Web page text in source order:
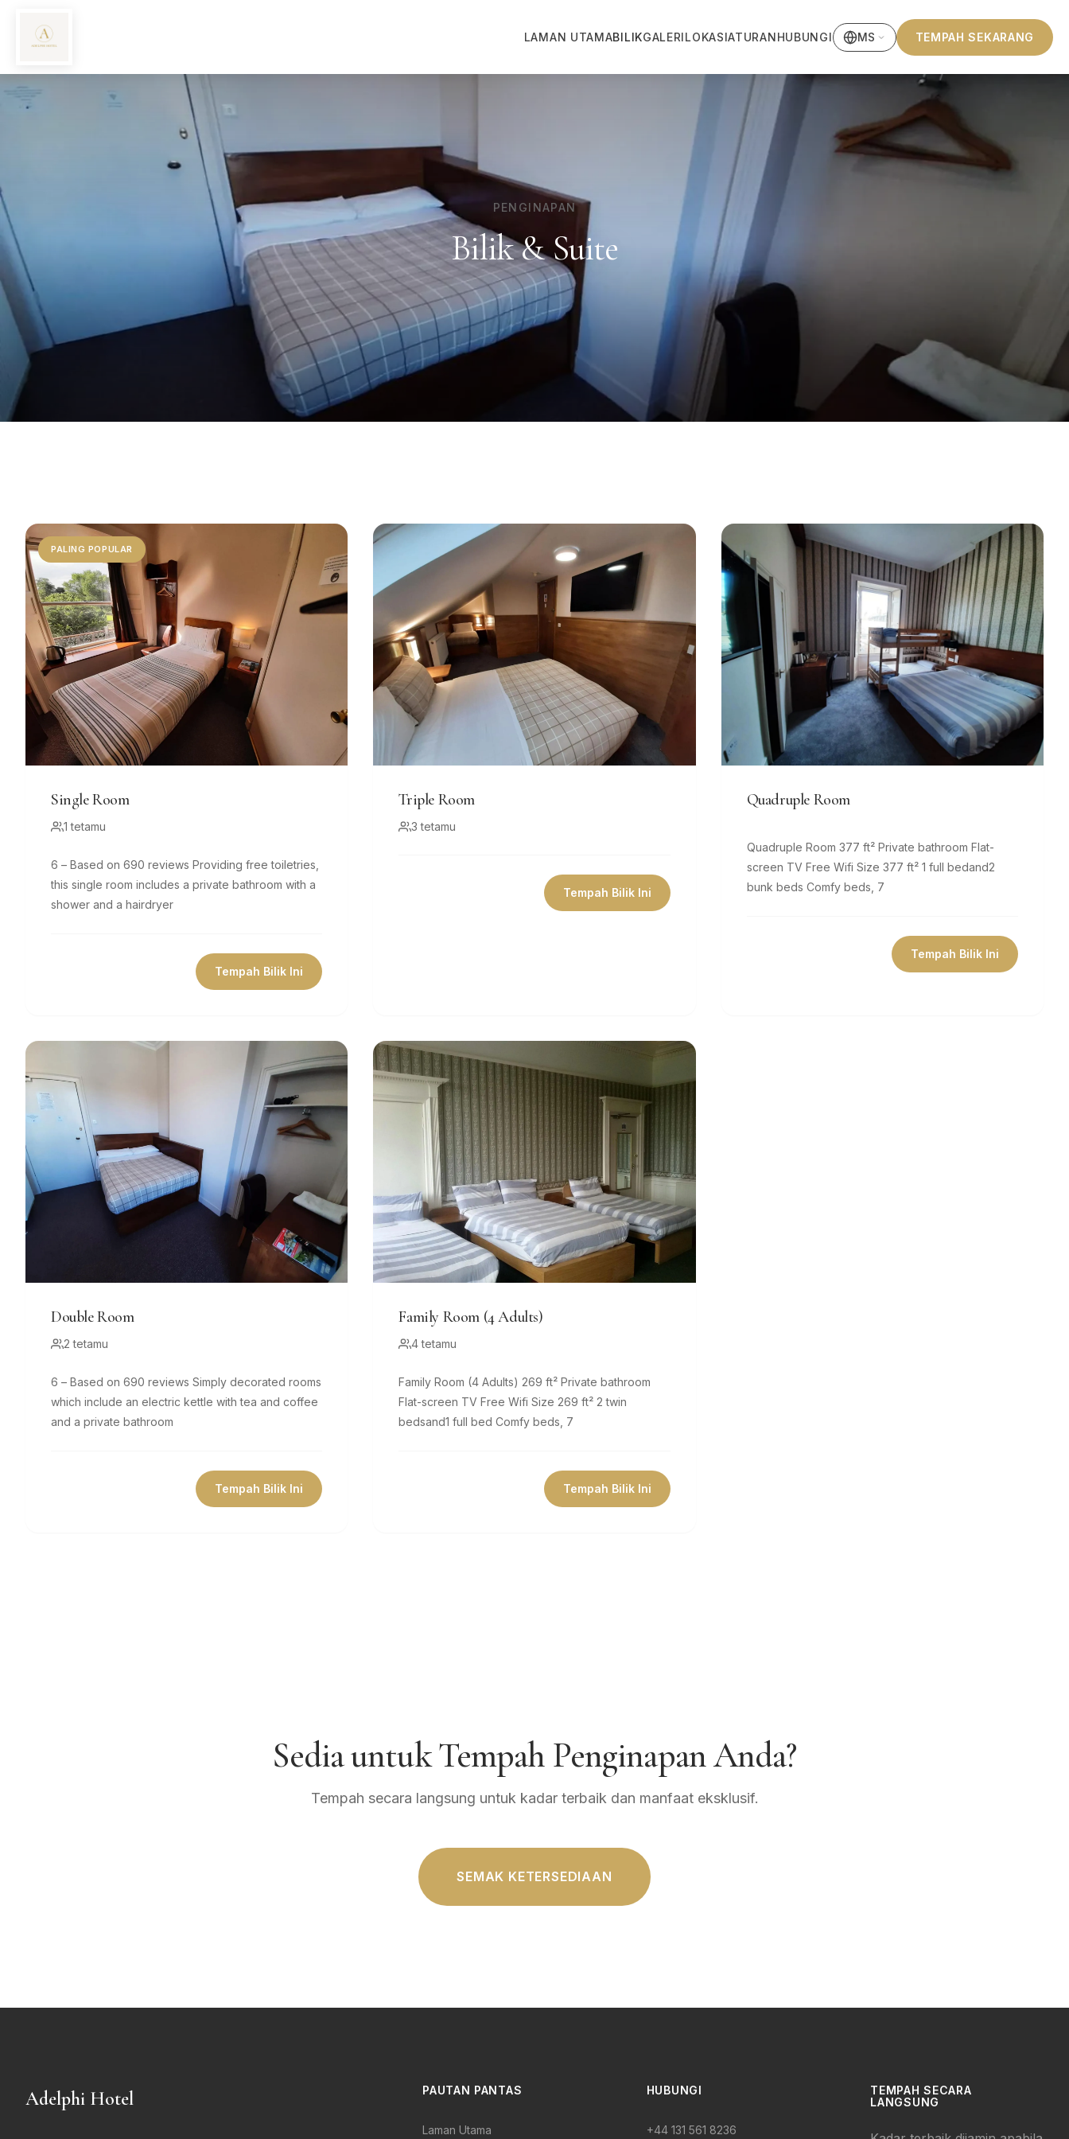
LAMAN UTAMABILIKGALERILOKASIATURANHUBUNGI MS TEMPAH SEKARANG
PENGINAPAN
Bilik & Suite
PALING POPULAR
Single Room
1 tetamu
6 – Based on 690 reviews Providing free toiletries,
this single room includes a private bathroom with a
shower and a hairdryer
Tempah Bilik Ini
Triple Room
3 tetamu
Tempah Bilik Ini
Quadruple Room
Quadruple Room 377 ft² Private bathroom Flat-
screen TV Free Wifi Size 377 ft² 1 full bedand2
bunk beds Comfy beds, 7
Tempah Bilik Ini
Double Room
2 tetamu
6 – Based on 690 reviews Simply decorated rooms
which include an electric kettle with tea and coffee
and a private bathroom
Tempah Bilik Ini
Family Room (4 Adults)
4 tetamu
Family Room (4 Adults) 269 ft² Private bathroom
Flat-screen TV Free Wifi Size 269 ft² 2 twin
bedsand1 full bed Comfy beds, 7
Tempah Bilik Ini
Sedia untuk Tempah Penginapan Anda?
Tempah secara langsung untuk kadar terbaik dan manfaat eksklusif.
SEMAK KETERSEDIAAN
Adelphi Hotel PAUTAN PANTAS
Laman Utama
HUBUNGI
+44 131 561 8236
TEMPAH SECARA
LANGSUNG